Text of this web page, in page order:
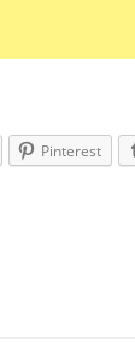
Pinterest